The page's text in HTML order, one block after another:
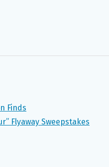
Finds
Flyaway Sweepstakes